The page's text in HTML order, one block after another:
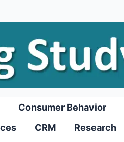
Consumer Behavior
CRM Research